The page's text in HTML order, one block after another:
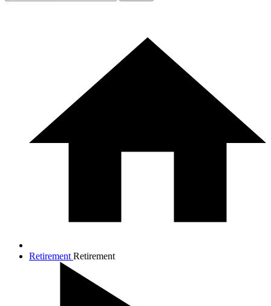
Retirement Retirement